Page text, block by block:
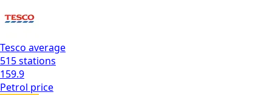
Tesco average
515stations
159.9
Petrol price